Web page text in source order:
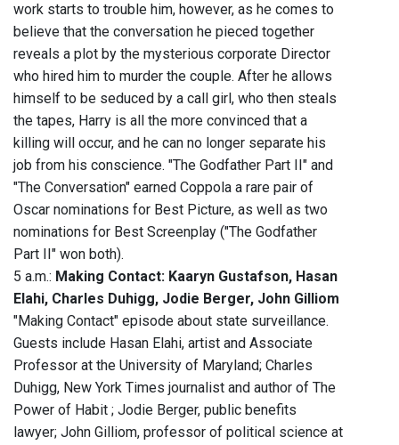
work starts to trouble him, however, as he comes to
believe that the conversation he pieced together
reveals a plot by the mysterious corporate Director
who hired him to murder the couple. After he allows
himself to be seduced by a call girl, who then steals
the tapes, Harry is all the more convinced that a
killing will occur, and he can no longer separate his
job from his conscience. "The Godfather Part II" and
"The Conversation" earned Coppola a rare pair of
Oscar nominations for Best Picture, as well as two
nominations for Best Screenplay ("The Godfather
Part II" won both).
5 a.m.: Making Contact: Kaaryn Gustafson, Hasan
Elahi, Charles Duhigg, Jodie Berger, John Gilliom
"Making Contact" episode about state surveillance.
Guests include Hasan Elahi, artist and Associate
Professor at the University of Maryland; Charles
Duhigg, New York Times journalist and author of The
Power of Habit ; Jodie Berger, public benefits
lawyer; John Gilliom, professor of political science at